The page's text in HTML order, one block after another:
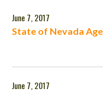
June 7, 2017
State of Nevada
June 7, 2017